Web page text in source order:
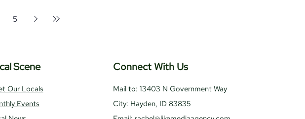
5
Scene
Our Locals
Events
Connect With Us
Mail to: 13403 N Government Way
City: Hayden, ID 83835